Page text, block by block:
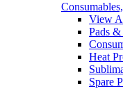
View
Pads &
Heat
Spare